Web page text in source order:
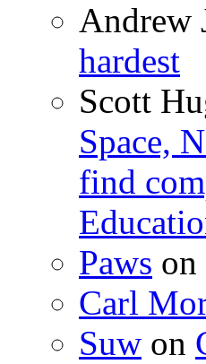
Andrew
hardest
Scott
Space,
find
Paws on
Carl
Suw on